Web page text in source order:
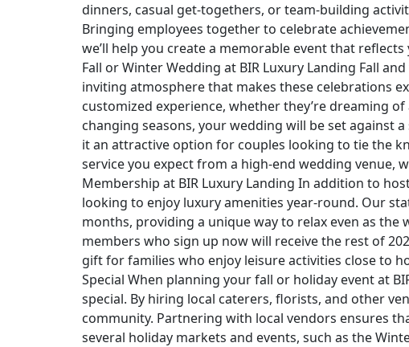
dinners, casual get-togethers, or team-building
Bringing employees together to celebrate
we’ll help you create a memorable event that
Fall or Winter Wedding at BIR Luxury Landing Fall
inviting atmosphere that makes these celebrations
customized experience, whether they’re dreaming
changing seasons, your wedding will be set against
it an attractive option for couples looking to tie the
service you expect from a high-end wedding venue,
Membership at BIR Luxury Landing In addition to
looking to enjoy luxury amenities year-round. Our
months, providing a unique way to relax even as the
members who sign up now will receive the rest of
gift for families who enjoy leisure activities close to
Special When planning your fall or holiday event at
special. By hiring local caterers, florists, and other
community. Partnering with local vendors ensures
several holiday markets and events, such as the